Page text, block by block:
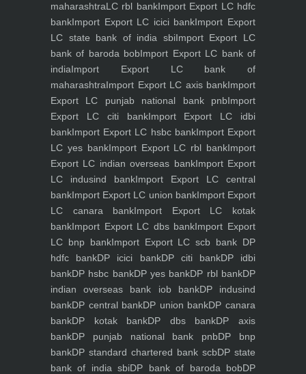
maharashtraLC rbl bankImport Export LC hdfc
bankImport Export LC icici bankImport Export
LC state bank of india sbiImport Export LC
bank of baroda bobImport Export LC bank of
indiaImport Export LC bank of
maharashtraImport Export LC axis bankImport
Export LC punjab national bank pnbImport
Export LC citi bankImport Export LC idbi
bankImport Export LC hsbc bankImport Export
LC yes bankImport Export LC rbl bankImport
Export LC indian overseas bankImport Export
LC indusind bankImport Export LC central
bankImport Export LC union bankImport Export
LC canara bankImport Export LC kotak
bankImport Export LC dbs bankImport Export
LC bnp bankImport Export LC scb bank DP
hdfc bankDP icici bankDP citi bankDP idbi
bankDP hsbc bankDP yes bankDP rbl bankDP
indian overseas bank iob bankDP indusind
bankDP central bankDP union bankDP canara
bankDP kotak bankDP dbs bankDP axis
bankDP punjab national bank pnbDP bnp
bankDP standard chartered bank scbDP state
bank of india sbiDP bank of baroda bobDP